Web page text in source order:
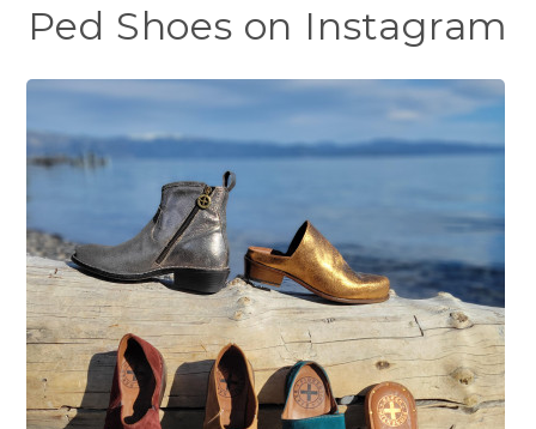
Ped Shoes on Instagram